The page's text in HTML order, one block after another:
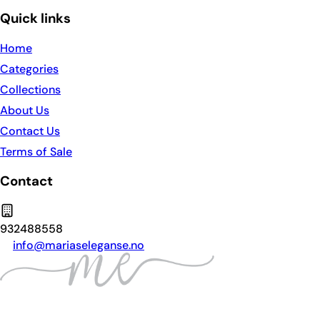
Quick links
Home
Categories
Collections
About Us
Contact Us
Terms of Sale
Contact
932488558
info@mariaseleganse.no